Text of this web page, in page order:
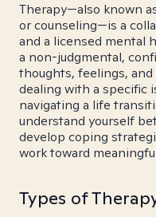
Therapy—also known
or counseling—is a
and a licensed mental
a non-judgmental,
thoughts, feelings,
dealing with a specific
navigating a life
understand yourself
develop coping
work toward
Types of